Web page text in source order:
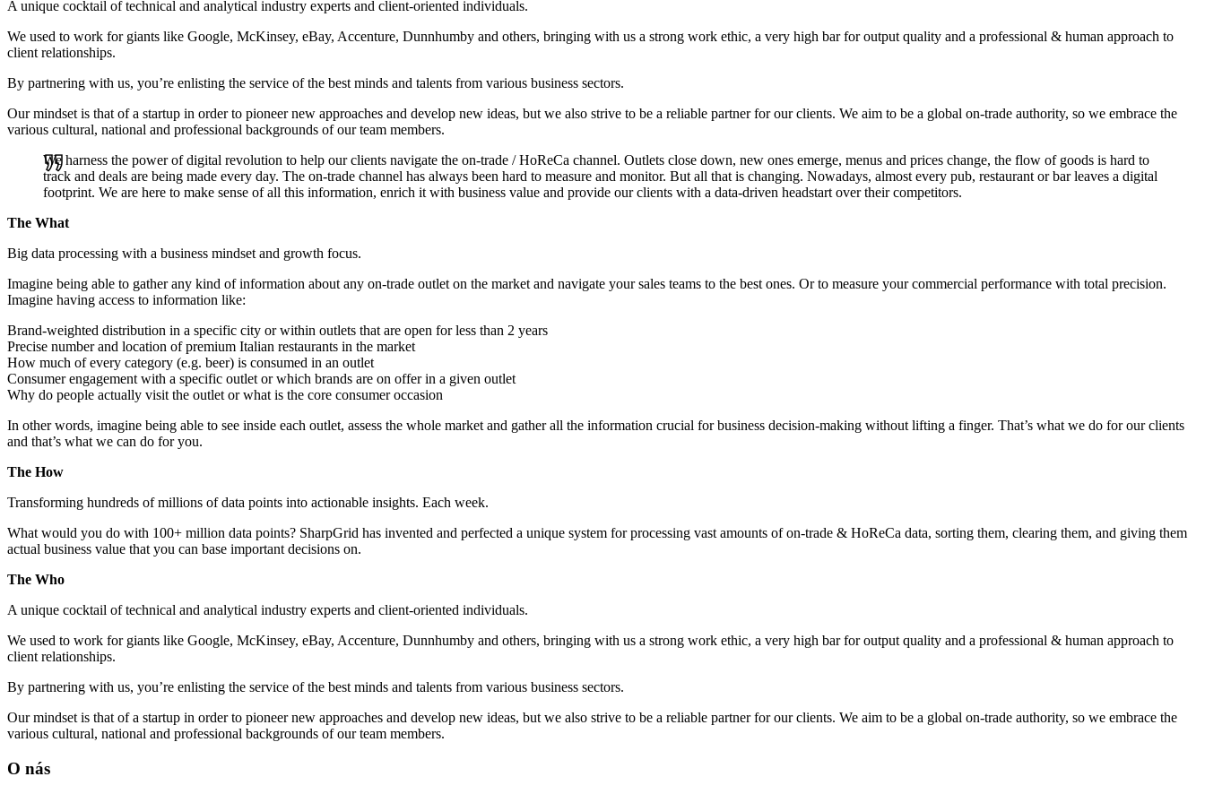
A unique cocktail of technical and analytical industry experts and client-oriented individuals.
We used to work for giants like Google, McKinsey, eBay, Accenture, Dunnhumby and others, bringing with us a strong work ethic, a very high bar for output quality and a professional & human approach to
client relationships.
By partnering with us, you’re enlisting the service of the best minds and talents from various business sectors.
Our mindset is that of a startup in order to pioneer new approaches and develop new ideas, but we also strive to be a reliable partner for our clients. We aim to be a global on-trade authority, so we embrace the
various cultural, national and professional backgrounds of our team members.
We harness the power of digital revolution to help our clients navigate the on-trade / HoReCa channel. Outlets close down, new ones emerge, menus and prices change, the flow of goods is hard to
track and deals are being made every day. The on-trade channel has always been hard to measure and monitor. But all that is changing. Nowadays, almost every pub, restaurant or bar leaves a digital
footprint. We are here to make sense of all this information, enrich it with business value and provide our clients with a data-driven headstart over their competitors.
The What
Big data processing with a business mindset and growth focus.
Imagine being able to gather any kind of information about any on-trade outlet on the market and navigate your sales teams to the best ones. Or to measure your commercial performance with total precision.
Imagine having access to information like:
Brand-weighted distribution in a specific city or within outlets that are open for less than 2 years
Precise number and location of premium Italian restaurants in the market
How much of every category (e.g. beer) is consumed in an outlet
Consumer engagement with a specific outlet or which brands are on offer in a given outlet
Why do people actually visit the outlet or what is the core consumer occasion
In other words, imagine being able to see inside each outlet, assess the whole market and gather all the information crucial for business decision-making without lifting a finger. That’s what we do for our clients
and that’s what we can do for you.
The How
Transforming hundreds of millions of data points into actionable insights. Each week.
What would you do with 100+ million data points? SharpGrid has invented and perfected a unique system for processing vast amounts of on-trade & HoReCa data, sorting them, clearing them, and giving them
actual business value that you can base important decisions on.
The Who
A unique cocktail of technical and analytical industry experts and client-oriented individuals.
We used to work for giants like Google, McKinsey, eBay, Accenture, Dunnhumby and others, bringing with us a strong work ethic, a very high bar for output quality and a professional & human approach to
client relationships.
By partnering with us, you’re enlisting the service of the best minds and talents from various business sectors.
Our mindset is that of a startup in order to pioneer new approaches and develop new ideas, but we also strive to be a reliable partner for our clients. We aim to be a global on-trade authority, so we embrace the
various cultural, national and professional backgrounds of our team members.
O nás